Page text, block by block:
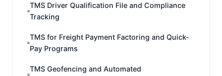
TMS Driver Qualification File and Compliance
Tracking
TMS for Freight Payment Factoring and Quick-
Pay Programs
TMS Geofencing and Automated